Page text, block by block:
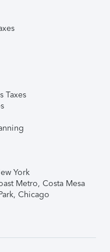
Taxes
York
Metro, Costa Mesa
Chicago